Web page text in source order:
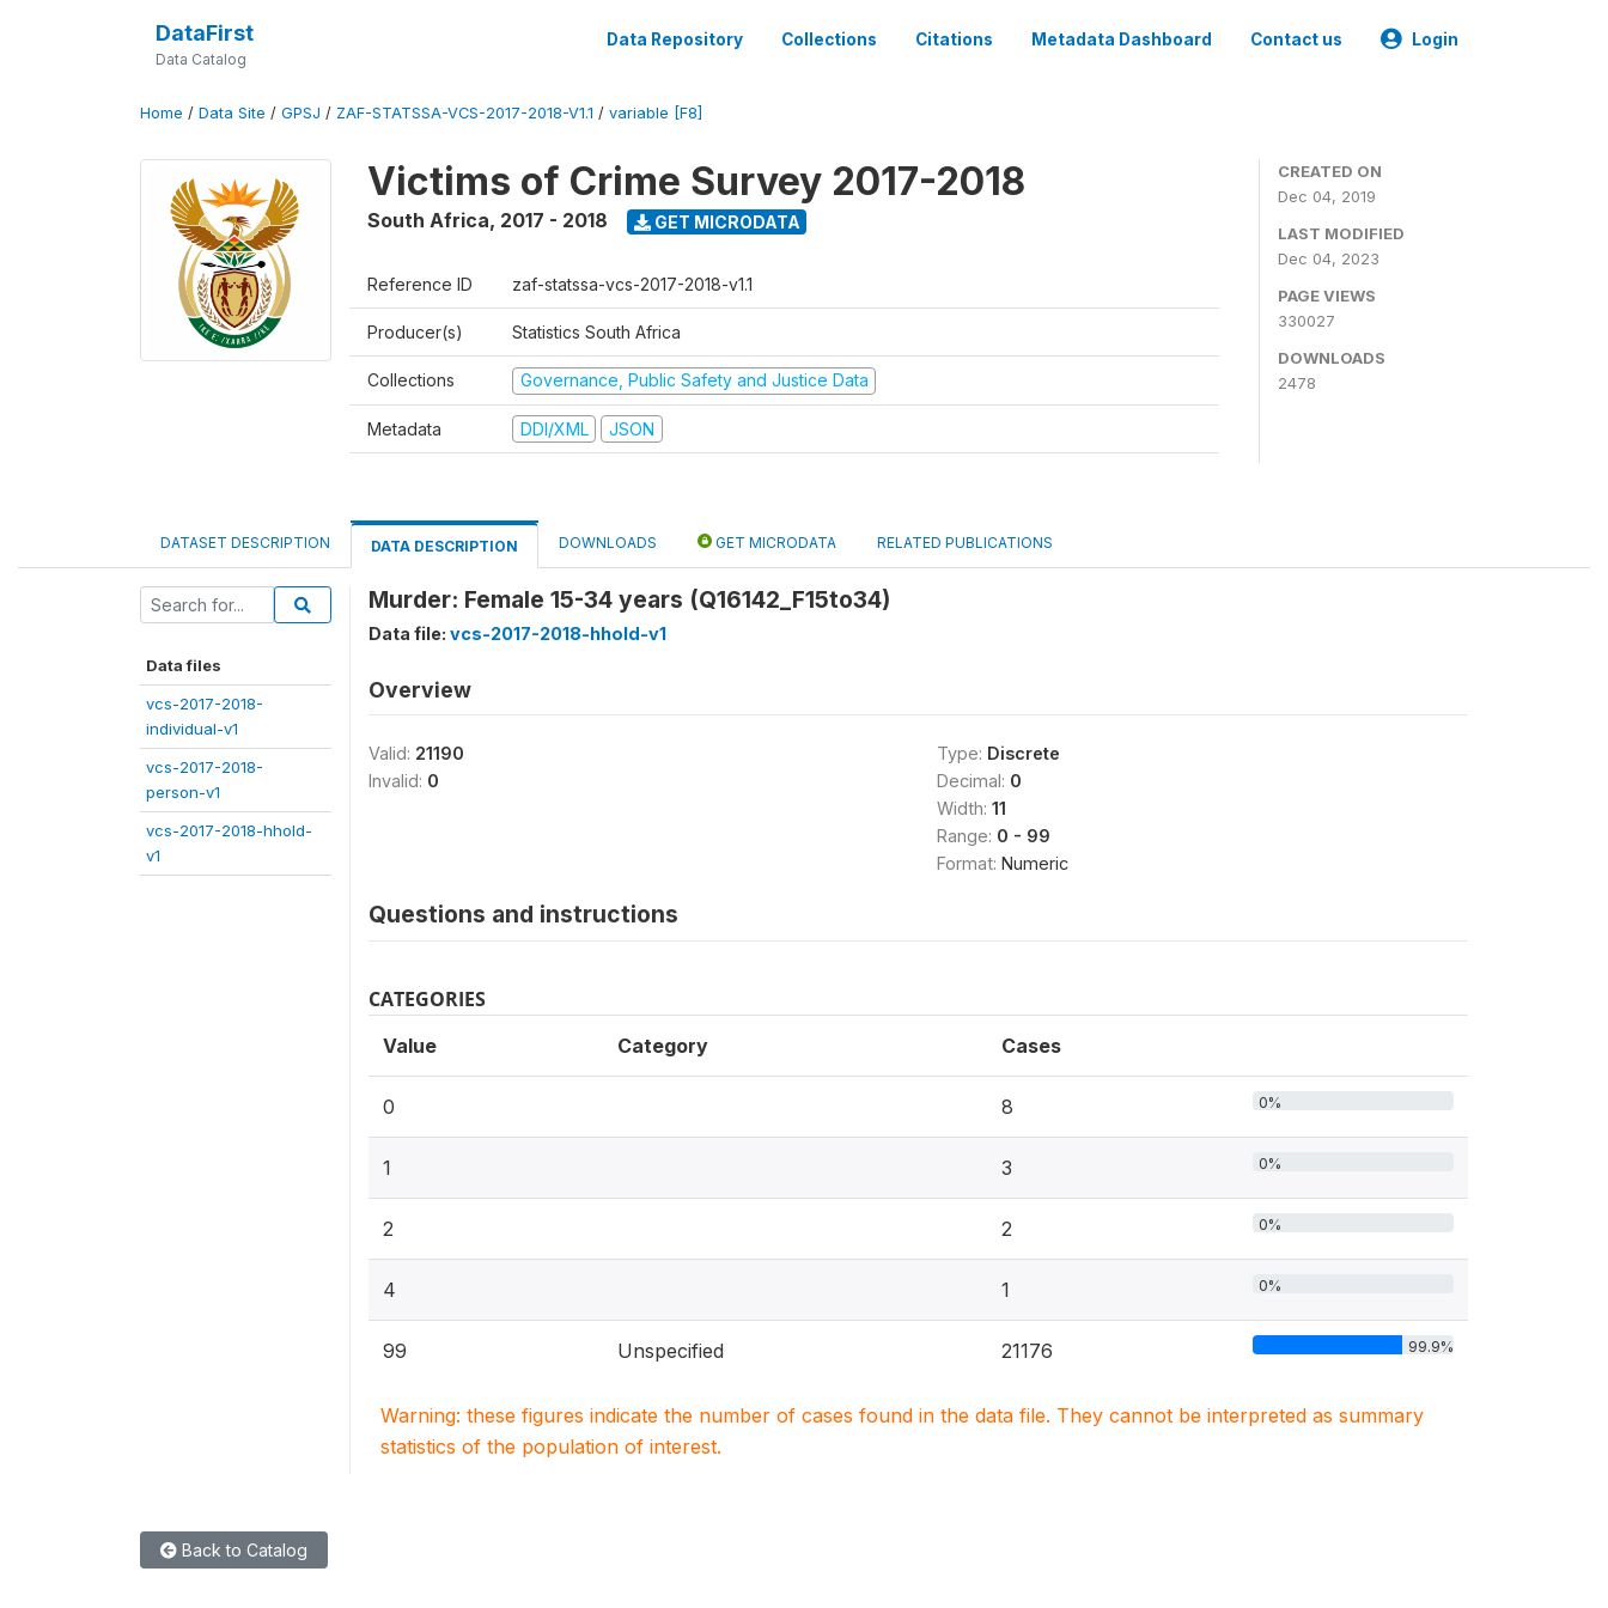
DataFirst
Data Catalog
Data Repository Collections Citations Metadata Dashboard Contact us Login
Home / Data Site / GPSJ / ZAF-STATSSA-VCS-2017-2018-V1.1 / variable [F8]
Victims of Crime Survey 2017-2018
South Africa, 2017 - 2018 GET MICRODATA
Reference ID zaf-statssa-vcs-2017-2018-v1.1
Producer(s) Statistics South Africa
Collections Governance, Public Safety and Justice Data
Metadata DDI/XML JSON
CREATED ON
Dec 04, 2019
LAST MODIFIED
Dec 04, 2023
PAGE VIEWS
330027
DOWNLOADS
2478
DATASET DESCRIPTION DATA DESCRIPTION DOWNLOADS GET MICRODATA RELATED PUBLICATIONS
Data files
vcs-2017-2018-
individual-v1
vcs-2017-2018-
person-v1
vcs-2017-2018-hhold-
v1
Murder: Female 15-34 years (Q16142_F15to34)
Data file: vcs-2017-2018-hhold-v1
Overview
Valid: 21190
Invalid: 0
Type: Discrete
Decimal: 0
Width: 11
Range: 0 - 99
Format: Numeric
Questions and instructions
CATEGORIES
Value Category Cases
0 8 0%
1 3 0%
2 2 0%
4 1 0%
99 Unspecified 21176 99.9%
Warning: these figures indicate the number of cases found in the data file. They cannot be interpreted as summary
statistics of the population of interest.
Back to Catalog